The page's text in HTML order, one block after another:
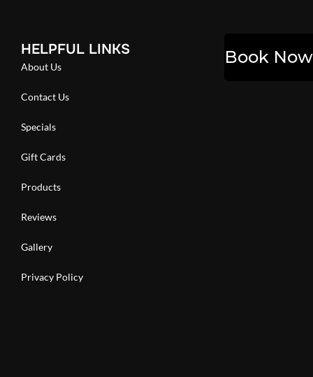
HELPFUL LINKS
About Us
Contact Us
Specials
Gift Cards
Products
Reviews
Gallery
Privacy Policy
Book Now